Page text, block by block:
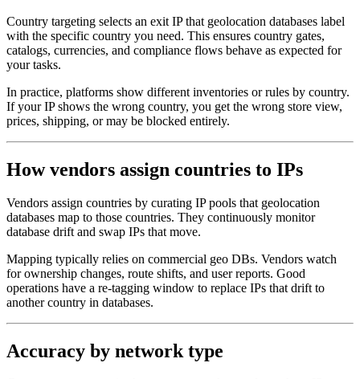
Country targeting selects an exit IP that geolocation databases label
with the specific country you need. This ensures country gates,
catalogs, currencies, and compliance flows behave as expected for
your tasks.
In practice, platforms show different inventories or rules by country.
If your IP shows the wrong country, you get the wrong store view,
prices, shipping, or may be blocked entirely.
How vendors assign countries to IPs
Vendors assign countries by curating IP pools that geolocation
databases map to those countries. They continuously monitor
database drift and swap IPs that move.
Mapping typically relies on commercial geo DBs. Vendors watch
for ownership changes, route shifts, and user reports. Good
operations have a re-tagging window to replace IPs that drift to
another country in databases.
Accuracy by network type